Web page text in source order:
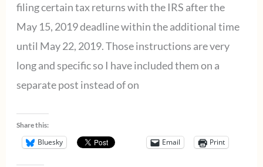
filing certain tax returns with the IRS after the
May 15, 2019 deadline within the additional time
until May 22, 2019. Those instructions are very
long and specific so I have included them on a
separate post instead of on
Share this:
Bluesky Email Print